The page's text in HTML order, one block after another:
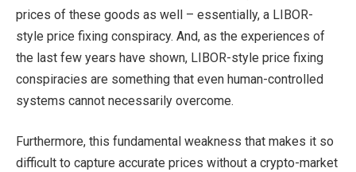
prices of these goods as well – essentially, a LIBOR-
style price fixing conspiracy. And, as the experiences of
the last few years have shown, LIBOR-style price fixing
conspiracies are something that even human-controlled
systems cannot necessarily overcome.
Furthermore, this fundamental weakness that makes it so
difficult to capture accurate prices without a crypto-market